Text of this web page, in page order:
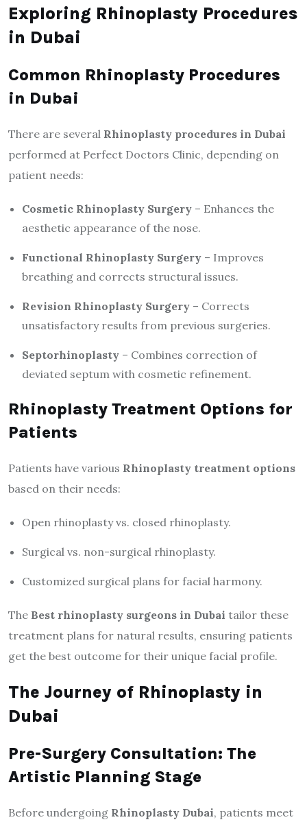
Exploring Rhinoplasty Procedures
in Dubai
Common Rhinoplasty Procedures
in Dubai
There are several Rhinoplasty procedures in Dubai
performed at Perfect Doctors Clinic, depending on
patient needs:
Cosmetic Rhinoplasty Surgery – Enhances the
aesthetic appearance of the nose.
Functional Rhinoplasty Surgery – Improves
breathing and corrects structural issues.
Revision Rhinoplasty Surgery – Corrects
unsatisfactory results from previous surgeries.
Septorhinoplasty – Combines correction of
deviated septum with cosmetic refinement.
Rhinoplasty Treatment Options for
Patients
Patients have various Rhinoplasty treatment options
based on their needs:
Open rhinoplasty vs. closed rhinoplasty.
Surgical vs. non-surgical rhinoplasty.
Customized surgical plans for facial harmony.
The Best rhinoplasty surgeons in Dubai tailor these
treatment plans for natural results, ensuring patients
get the best outcome for their unique facial profile.
The Journey of Rhinoplasty in
Dubai
Pre-Surgery Consultation: The
Artistic Planning Stage
Before undergoing Rhinoplasty Dubai, patients meet